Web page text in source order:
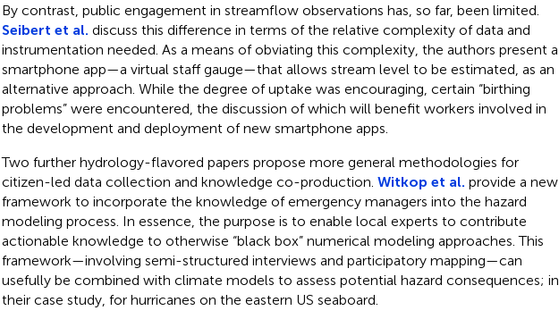
By contrast, public engagement in streamflow observations has, so far, been limited.
Seibert et al. discuss this difference in terms of the relative complexity of data and
instrumentation needed. As a means of obviating this complexity, the authors present a
smartphone app—a virtual staff gauge—that allows stream level to be estimated, as an
alternative approach. While the degree of uptake was encouraging, certain “birthing
problems” were encountered, the discussion of which will benefit workers involved in
the development and deployment of new smartphone apps.
Two further hydrology-flavored papers propose more general methodologies for
citizen-led data collection and knowledge co-production. Witkop et al. provide a new
framework to incorporate the knowledge of emergency managers into the hazard
modeling process. In essence, the purpose is to enable local experts to contribute
actionable knowledge to otherwise “black box” numerical modeling approaches. This
framework—involving semi-structured interviews and participatory mapping—can
usefully be combined with climate models to assess potential hazard consequences; in
their case study, for hurricanes on the eastern US seaboard.